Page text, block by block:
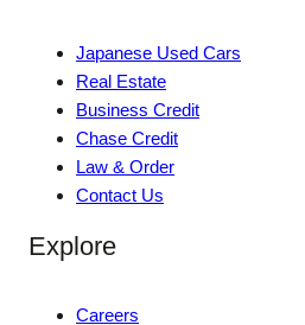
Japanese Used Cars
Real Estate
Business Credit
Chase Credit
Law & Order
Contact Us
Explore
Careers